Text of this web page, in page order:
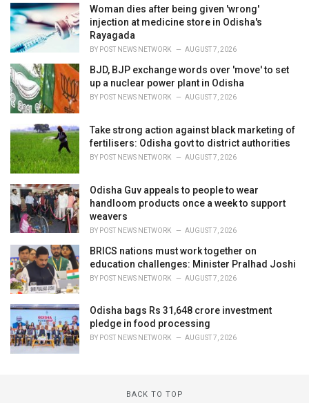
i
e
s
:
Woman dies after being given 'wrong'
injection at medicine store in Odisha's
Rayagada
BY POST NEWS NETWORK AUGUST 7, 2026
BJD, BJP exchange words over 'move' to set
up a nuclear power plant in Odisha
BY POST NEWS NETWORK AUGUST 7, 2026
Take strong action against black marketing of
fertilisers: Odisha govt to district authorities
BY POST NEWS NETWORK AUGUST 7, 2026
Odisha Guv appeals to people to wear
handloom products once a week to support
weavers
BY POST NEWS NETWORK AUGUST 7, 2026
BRICS nations must work together on
education challenges: Minister Pralhad Joshi
BY POST NEWS NETWORK AUGUST 7, 2026
Odisha bags Rs 31,648 crore investment
pledge in food processing
BY POST NEWS NETWORK AUGUST 7, 2026
BACK TO TOP